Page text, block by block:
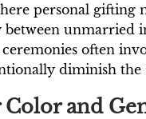
personal
between
often
diminish
Color and